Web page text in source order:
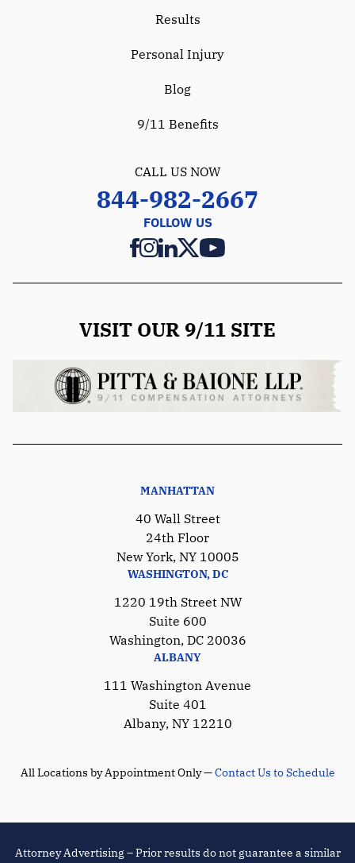
Results
Personal Injury
Blog
9/11 Benefits
CALL US NOW
844-982-2667
FOLLOW US
VISIT OUR 9/11 SITE
MANHATTAN
40 Wall Street
24th Floor
New York, NY 10005
WASHINGTON, DC
1220 19th Street NW
Suite 600
Washington, DC 20036
ALBANY
111 Washington Avenue
Suite 401
Albany, NY 12210
All Locations by Appointment Only —Contact Us to Schedule
Attorney Advertising – Prior results do not guarantee a similar